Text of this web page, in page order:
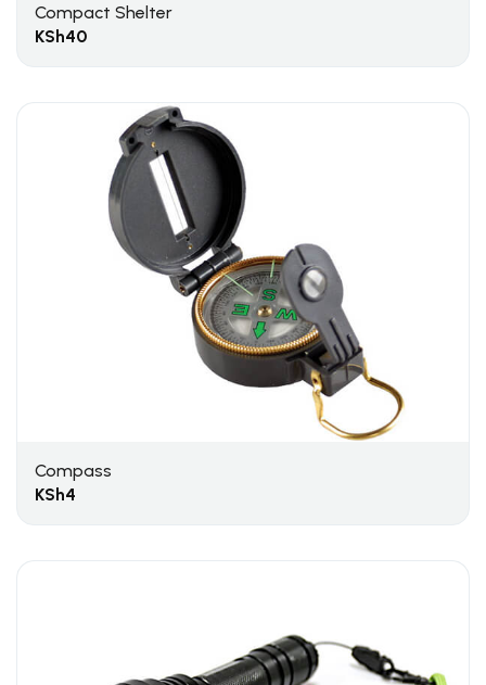
Compact Shelter
KSh40
Compass
KSh4